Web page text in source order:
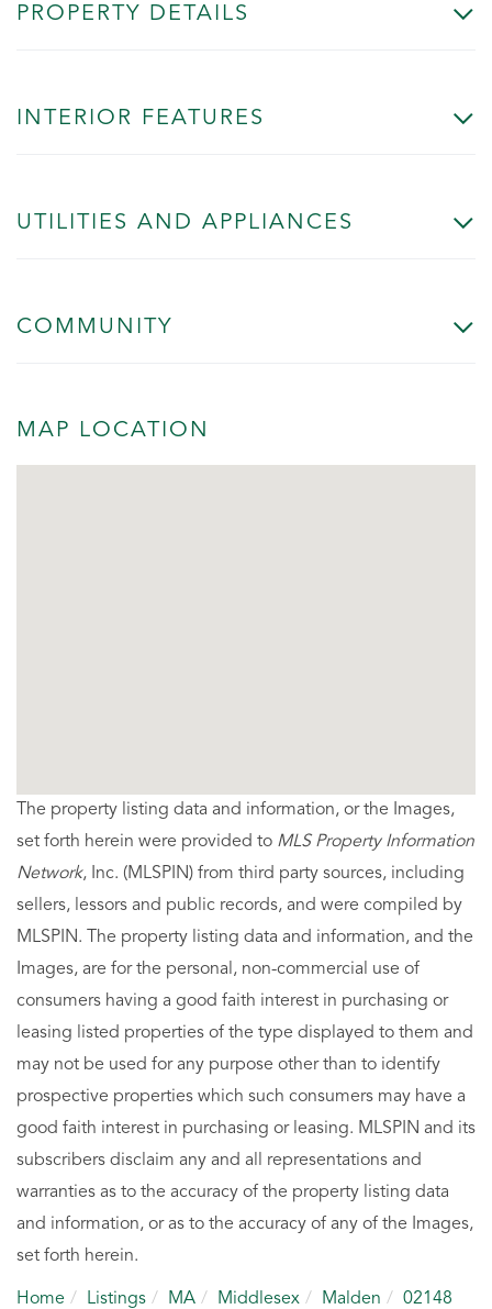
PROPERTY DETAILS
INTERIOR FEATURES
UTILITIES AND APPLIANCES
COMMUNITY
MAP LOCATION
The property listing data and information, or the Images,
set forth herein were provided to MLS Property Information
Network, Inc. (MLSPIN) from third party sources, including
sellers, lessors and public records, and were compiled by
MLSPIN. The property listing data and information, and the
Images, are for the personal, non-commercial use of
consumers having a good faith interest in purchasing or
leasing listed properties of the type displayed to them and
may not be used for any purpose other than to identify
prospective properties which such consumers may have a
good faith interest in purchasing or leasing. MLSPIN and its
subscribers disclaim any and all representations and
warranties as to the accuracy of the property listing data
and information, or as to the accuracy of any of the Images,
set forth herein.
Home Listings MA Middlesex Malden
02148